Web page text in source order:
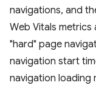
navigations, and
Web Vitals
"hard" page
navigation start
navigation loading